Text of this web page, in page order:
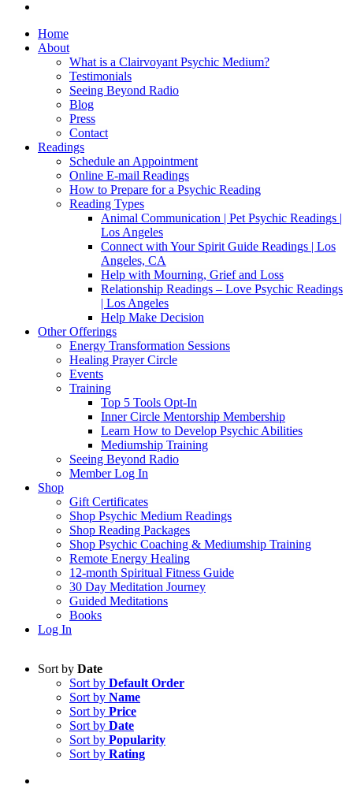
Home
About
What is a Clairvoyant Psychic Medium?
Testimonials
Seeing Beyond Radio
Blog
Press
Contact
Readings
Schedule an Appointment
Online E-mail Readings
How to Prepare for a Psychic Reading
Reading Types
Animal Communication | Pet Psychic Readings |
Los Angeles
Connect with Your Spirit Guide Readings | Los
Angeles, CA
Help with Mourning, Grief and Loss
Relationship Readings – Love Psychic Readings
| Los Angeles
Help Make Decision
Other Offerings
Energy Transformation Sessions
Healing Prayer Circle
Events
Training
Top 5 Tools Opt-In
Inner Circle Mentorship Membership
Learn How to Develop Psychic Abilities
Mediumship Training
Seeing Beyond Radio
Member Log In
Shop
Gift Certificates
Shop Psychic Medium Readings
Shop Reading Packages
Shop Psychic Coaching & Mediumship Training
Remote Energy Healing
12-month Spiritual Fitness Guide
30 Day Meditation Journey
Guided Meditations
Books
Log In
Sort by Date
Sort by Default Order
Sort by Name
Sort by Price
Sort by Date
Sort by Popularity
Sort by Rating